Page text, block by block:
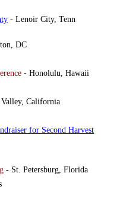
- Lenoir City, Tenn
DC
- Honolulu, Hawaii
Valley, California
for Second Harvest
- St. Petersburg, Florida